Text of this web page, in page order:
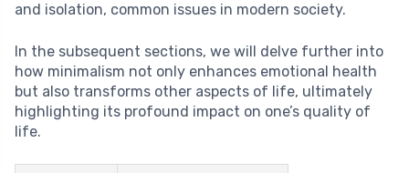
and isolation, common issues in modern society.
In the subsequent sections, we will delve further into
how minimalism not only enhances emotional health
but also transforms other aspects of life, ultimately
highlighting its profound impact on one’s quality of
life.